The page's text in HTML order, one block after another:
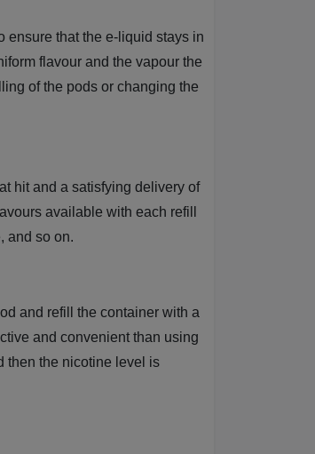
ensure that the e-liquid stays in
flavour and the vapour the
of the pods or changing the
hit and a satisfying delivery of
available with each refill
and so on.
and refill the container with a
and convenient than using
then the nicotine level is